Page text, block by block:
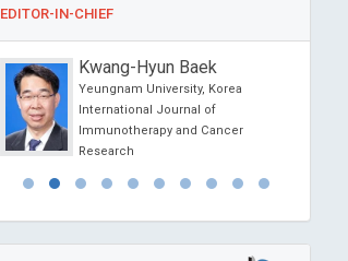
EDITOR-IN-CHIEF
Kwang-Hyun Baek
Yeungnam University, Korea
International Journal of
Immunotherapy and Cancer
Research